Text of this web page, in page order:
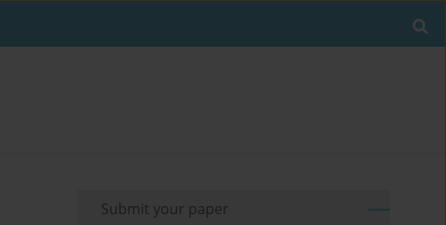
Submit your paper